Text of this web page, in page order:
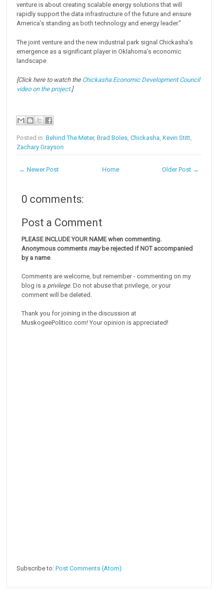
venture is about creating scalable energy solutions that will
rapidly support the data infrastructure of the future and ensure
America’s standing as both technology and energy leader.”
The joint venture and the new industrial park signal Chickasha’s
emergence as a significant player in Oklahoma’s economic
landscape.
[Click here to watch the Chickasha Economic Development Council
video on the project.]
Posted in:Behind The Meter,Brad Boles ,Chickasha ,Kevin Stitt
Zachary Grayson
← Newer Post Older Post →
Home
0 comments:
Post a Comment
PLEASE INCLUDE YOUR NAME when commenting.
Anonymous comments maybe rejected if NOT accompanied
by a name.
Comments are welcome, but remember - commenting on my
blog is a privilege. Do not abuse that privilege, or your
comment will be deleted.
Thank you for joining in the discussion at
MuskogeePolitico.com! Your opinion is appreciated!
Subscribe to:Post Comments (Atom)